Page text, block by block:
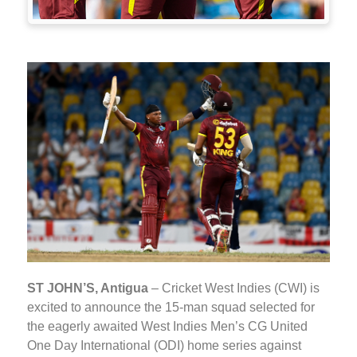
ST JOHN’S, Antigua – Cricket West Indies (CWI) is
excited to announce the 15-man squad selected for
the eagerly awaited West Indies Men’s CG United
One Day International (ODI) home series against